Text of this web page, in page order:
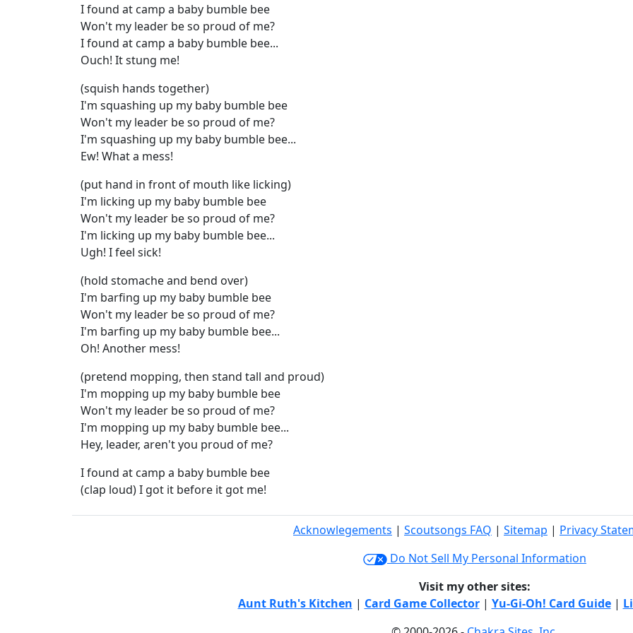
I found at camp a baby bumble bee
Won't my leader be so proud of me?
I found at camp a baby bumble bee...
Ouch! It stung me!
(squish hands together)
I'm squashing up my baby bumble bee
Won't my leader be so proud of me?
I'm squashing up my baby bumble bee...
Ew! What a mess!
(put hand in front of mouth like licking)
I'm licking up my baby bumble bee
Won't my leader be so proud of me?
I'm licking up my baby bumble bee...
Ugh! I feel sick!
(hold stomache and bend over)
I'm barfing up my baby bumble bee
Won't my leader be so proud of me?
I'm barfing up my baby bumble bee...
Oh! Another mess!
(pretend mopping, then stand tall and proud)
I'm mopping up my baby bumble bee
Won't my leader be so proud of me?
I'm mopping up my baby bumble bee...
Hey, leader, aren't you proud of me?
I found at camp a baby bumble bee
(clap loud) I got it before it got me!
Acknowlegements | Scoutsongs FAQ | Sitemap | Privacy
Do Not Sell My Personal Information
Visit my other sites:
Aunt Ruth's Kitchen | Card Game Collector | Yu-Gi-Oh! Card Guide|